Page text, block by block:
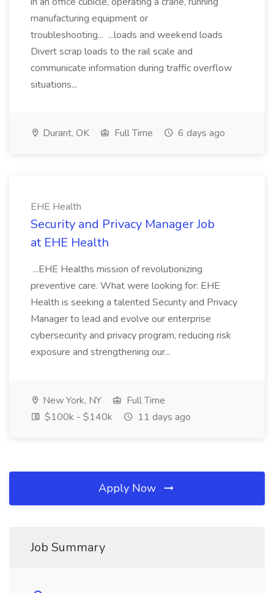
manufacturing equipment or
troubleshooting... ...loads and weekend loads
Divert scrap loads to the rail scale and
communicate information during traffic overflow
situations...
Durant, OK Full Time 6 days ago
EHE Health
Security and Privacy Manager Job
at EHE Health
...EHE Healths mission of revolutionizing
preventive care. What were looking for: EHE
Health is seeking a talented Security and Privacy
Manager to lead and evolve our enterprise
cybersecurity and privacy program, reducing risk
exposure and strengthening our...
New York, NY
Full Time
$100k - $140k
11 days ago
Apply Now
Job Summary